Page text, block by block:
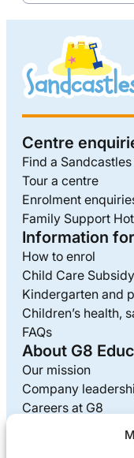
Centre
Find a
Tour a centre
Enrolment
Family Support
Information
How to enrol
Child Care Subsidy
Kindergarten and
Children’s health,
FAQs
About G8
Our mission
Company
Careers at G8